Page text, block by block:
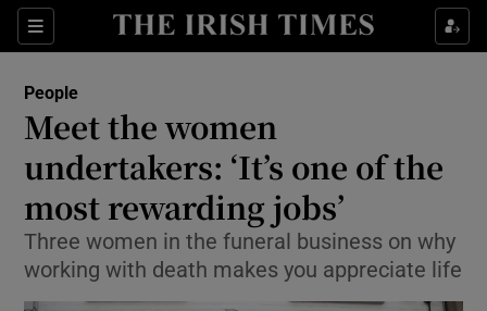
Sections
Show Culture sub sections
Show Technology sub sections
People
Meet the women
undertakers: ‘It’s one of the
most rewarding jobs’
Three women in the funeral business on why
working with death makes you appreciate life